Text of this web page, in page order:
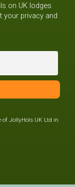
on UK lodges
your privacy and
of JollyHols UK Ltd in